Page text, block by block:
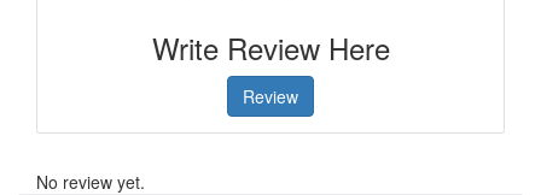
Write Review Here
Review
No review yet.